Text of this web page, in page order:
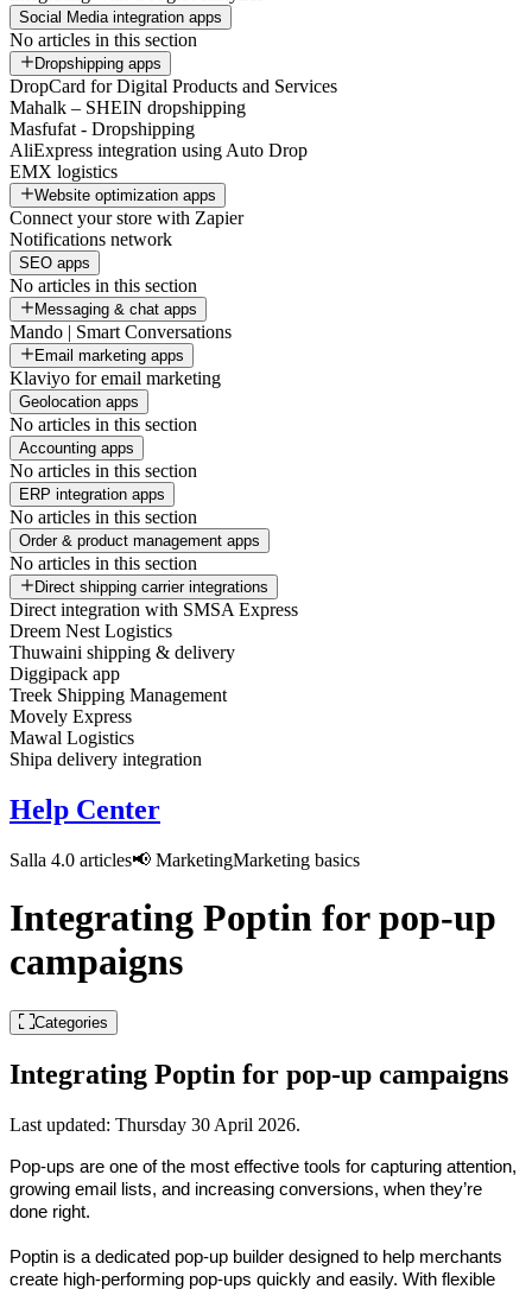
Social Media integration apps
No articles in this section
Dropshipping apps
DropCard for Digital Products and Services
Mahalk – SHEIN dropshipping
Masfufat - Dropshipping
AliExpress integration using Auto Drop
EMX logistics
Website optimization apps
Connect your store with Zapier
Notifications network
SEO apps
No articles in this section
Messaging & chat apps
Mando | Smart Conversations
Email marketing apps
Klaviyo for email marketing
Geolocation apps
No articles in this section
Accounting apps
No articles in this section
ERP integration apps
No articles in this section
Order & product management apps
No articles in this section
Direct shipping carrier integrations
Direct integration with SMSA Express
Dreem Nest Logistics
Thuwaini shipping & delivery
Diggipack app
Treek Shipping Management
Movely Express
Mawal Logistics
Shipa delivery integration
Help Center
Salla 4.0 articles📢 MarketingMarketing basics
Integrating Poptin for pop-up
campaigns
Categories
Integrating Poptin for pop-up campaigns
Last updated: Thursday 30 April 2026.
Pop-ups are one of the most effective tools for capturing attention,
growing email lists, and increasing conversions, when they’re
done right.
Poptin is a dedicated pop-up builder designed to help merchants
create high-performing pop-ups quickly and easily. With flexible